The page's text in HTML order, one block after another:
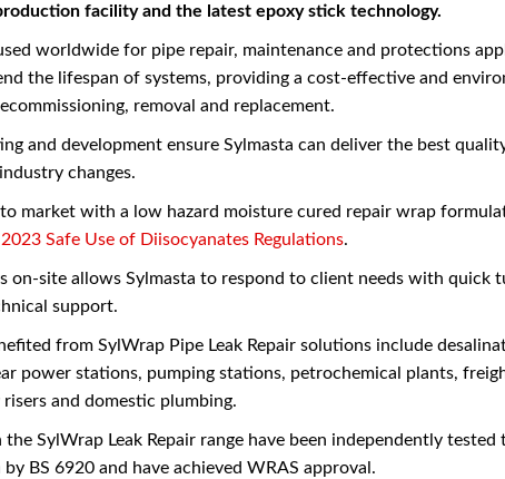
facility and the latest epoxy stick technology.
worldwide for pipe repair, maintenance and protections
the lifespan of systems, providing a cost-effective and
removal and replacement.
and development ensure Sylmasta can deliver the best
changes.
market with a low hazard moisture cured repair wrap
2023 Safe Use of Diisocyanates Regulations.
on-site allows Sylmasta to respond to client needs with quick
support.
from SylWrap Pipe Leak Repair solutions include
power stations, pumping stations, petrochemical plants,
and domestic plumbing.
SylWrap Leak Repair range have been independently tested
BS 6920 and have achieved WRAS approval.